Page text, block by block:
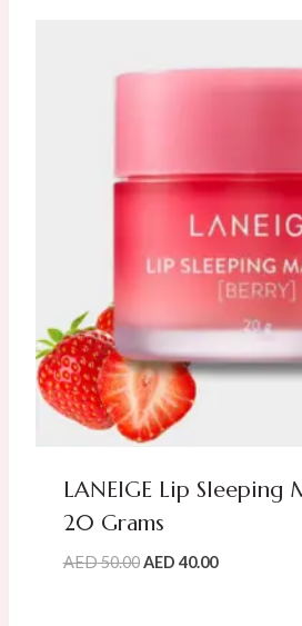
LANEIGE Lip Sleeping
20 Grams
AED50.00 Original
AED 40.00Current